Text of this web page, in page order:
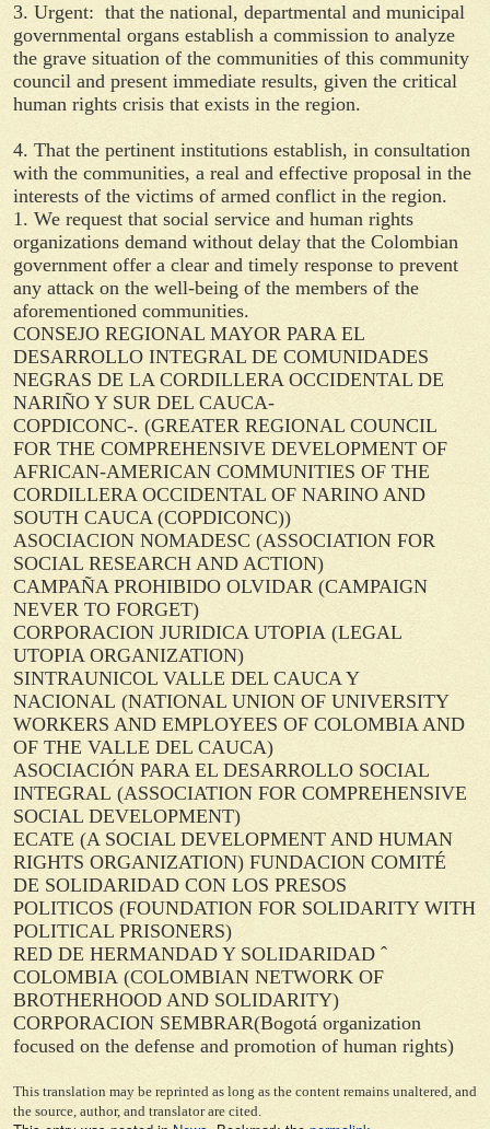
3. Urgent: that the national, departmental and municipal
governmental organs establish a commission to analyze
the grave situation of the communities of this community
council and present immediate results, given the critical
human rights crisis that exists in the region.
4. That the pertinent institutions establish, in consultation
with the communities, a real and effective proposal in the
interests of the victims of armed conflict in the region.
1. We request that social service and human rights
organizations demand without delay that the Colombian
government offer a clear and timely response to prevent
any attack on the well-being of the members of the
aforementioned communities.
CONSEJO REGIONAL MAYOR PARA EL
DESARROLLO INTEGRAL DE COMUNIDADES
NEGRAS DE LA CORDILLERA OCCIDENTAL DE
NARIÑO Y SUR DEL CAUCA-
COPDICONC-. (GREATER REGIONAL COUNCIL
FOR THE COMPREHENSIVE DEVELOPMENT OF
AFRICAN-AMERICAN COMMUNITIES OF THE
CORDILLERA OCCIDENTAL OF NARINO AND
SOUTH CAUCA (COPDICONC))
ASOCIACION NOMADESC (ASSOCIATION FOR
SOCIAL RESEARCH AND ACTION)
CAMPAÑA PROHIBIDO OLVIDAR (CAMPAIGN
NEVER TO FORGET)
CORPORACION JURIDICA UTOPIA (LEGAL
UTOPIA ORGANIZATION)
SINTRAUNICOL VALLE DEL CAUCA Y
NACIONAL (NATIONAL UNION OF UNIVERSITY
WORKERS AND EMPLOYEES OF COLOMBIA AND
OF THE VALLE DEL CAUCA)
ASOCIACIÓN PARA EL DESARROLLO SOCIAL
INTEGRAL (ASSOCIATION FOR COMPREHENSIVE
SOCIAL DEVELOPMENT)
ECATE (A SOCIAL DEVELOPMENT AND HUMAN
RIGHTS ORGANIZATION) FUNDACION COMITÉ
DE SOLIDARIDAD CON LOS PRESOS
POLITICOS (FOUNDATION FOR SOLIDARITY WITH
POLITICAL PRISONERS)
RED DE HERMANDAD Y SOLIDARIDAD ˆ
COLOMBIA (COLOMBIAN NETWORK OF
BROTHERHOOD AND SOLIDARITY)
CORPORACION SEMBRAR(Bogotá organization
focused on the defense and promotion of human rights)
This translation may be reprinted as long as the content remains unaltered, and
the source, author, and translator are cited.